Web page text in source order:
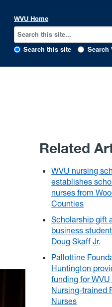
WVU Home
Search this site Search
Related
WVU nursing
establishes
nurses from
Counties
Scholarship gift
business
Doug Skaff Jr.
Pallottine
Huntington
funding for
Nursing-trained
Nurses